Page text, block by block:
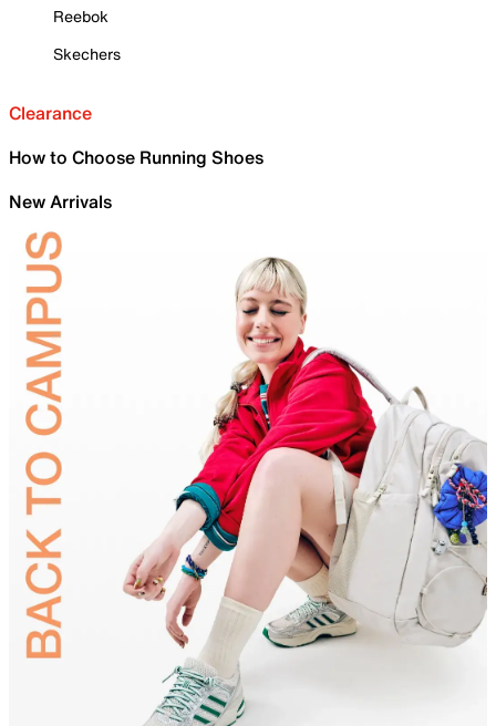
Reebok
Skechers
Clearance
How to Choose Running Shoes
New Arrivals